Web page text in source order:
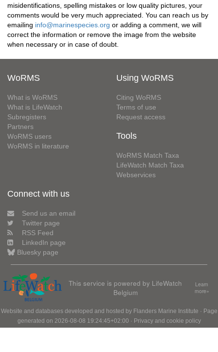
misidentifications, spelling mistakes or low quality pictures, your
comments would be very much appreciated. You can reach us by
emailing info@marinespecies.org or adding a comment, we will
correct the information or remove the image from the website
when necessary or in case of doubt.
WoRMS
What is WoRMS
What is LifeWatch
Subregisters
Partners
WoRMS users
WoRMS in literature
Using WoRMS
Citing WoRMS
Terms of use
Request access
Tools
WoRMS Match Taxa
LifeWatch Match Taxa
Webservices
Connect with us
Send us an email
Twitter page
RSS Feed
LinkedIn page
Bluesky page
This service is powered by LifeWatch
Belgium
Learn
more»
Website and databases developed and hosted by Flanders Marine Institute · Page
generated on 2026-08-08 19:24:45+02:00 · Privacy and cookie policy